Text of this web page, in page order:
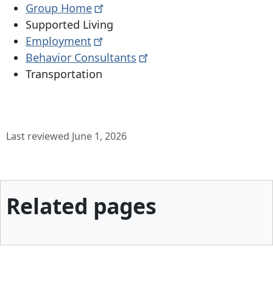
Group Home
Supported Living
Employment
Behavior Consultants
Transportation
Last reviewed June 1, 2026
Related pages